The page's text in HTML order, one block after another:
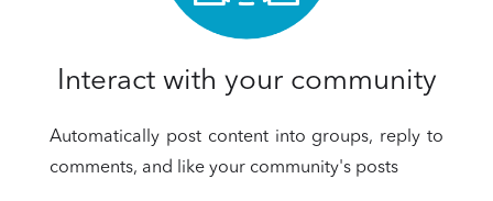
Interact with your community
Automatically post content into groups, reply to
comments, and like your community's posts